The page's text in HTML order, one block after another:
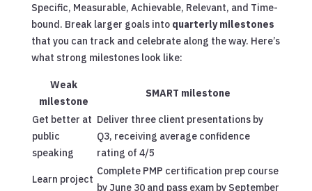
Specific, Measurable, Achievable, Relevant, and Time-
bound. Break larger goals into quarterly milestones
that you can track and celebrate along the way. Here’s
what strong milestones look like:
Weak
milestone
SMART milestone
Get better at
public
speaking
Deliver three client presentations by
Q3, receiving average confidence
rating of 4/5
Learn project
Complete PMP certification prep course
by June 30 and pass exam by September